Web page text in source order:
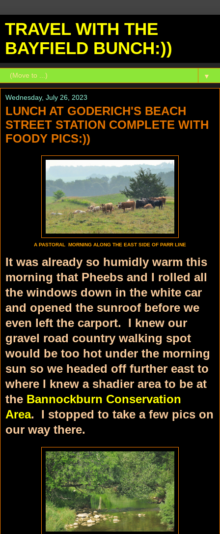
TRAVEL WITH THE
BAYFIELD BUNCH:))
▼
Wednesday, July 26, 2023
LUNCH AT GODERICH'S BEACH
STREET STATION COMPLETE WITH
FOODY PICS:))
A PASTORAL MORNING ALONG THE EAST SIDE OF PARR LINE
It was already so humidly warm this
morning that Pheebs and I rolled all
the windows down in the white car
and opened the sunroof before we
even left the carport. I knew our
gravel road country walking spot
would be too hot under the morning
sun so we headed off further east to
where I knew a shadier area to be at
the Bannockburn Conservation
Area. I stopped to take a few pics on
our way there.